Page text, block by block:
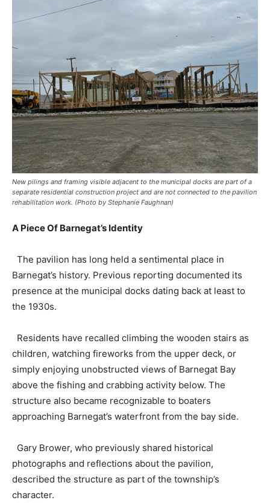
New pilings and framing visible adjacent to the municipal docks are part of a
separate residential construction project and are not connected to the pavilion
rehabilitation work. (Photo by Stephanie Faughnan)
A Piece Of Barnegat’s Identity
The pavilion has long held a sentimental place in
Barnegat’s history. Previous reporting documented its
presence at the municipal docks dating back at least to
the 1930s.
Residents have recalled climbing the wooden stairs as
children, watching fireworks from the upper deck, or
simply enjoying unobstructed views of Barnegat Bay
above the fishing and crabbing activity below. The
structure also became recognizable to boaters
approaching Barnegat’s waterfront from the bay side.
Gary Brower, who previously shared historical
photographs and reflections about the pavilion,
described the structure as part of the township’s
character.